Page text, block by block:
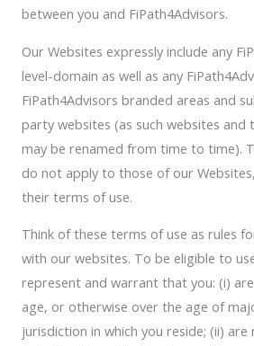
between you and FiPath4Advisors.
Our Websites expressly include any
level-domain as well as any
FiPath4Advisors branded areas and
party websites (as such websites and
may be renamed from time to time).
do not apply to those of our
their terms of use.
Think of these terms of use as rules
with our websites. To be eligible to
represent and warrant that you: (i)
age, or otherwise over the age of
jurisdiction in which you reside; (ii)